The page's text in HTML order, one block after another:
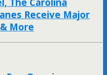
Receive Major
More